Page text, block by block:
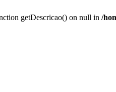
getDescricao() on null in /